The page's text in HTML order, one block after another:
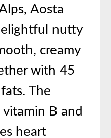
Aosta
nutty
creamy
with 45
The
B and
heart